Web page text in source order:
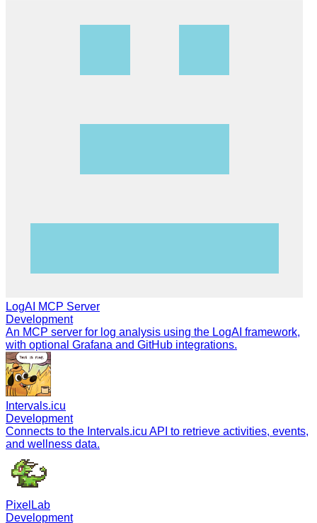
LogAI MCP Server
Development
An MCP server for log analysis using the LogAI framework,
with optional Grafana and GitHub integrations.
Intervals.icu
Development
Connects to the Intervals.icu API to retrieve activities, events,
and wellness data.
PixelLab
Development